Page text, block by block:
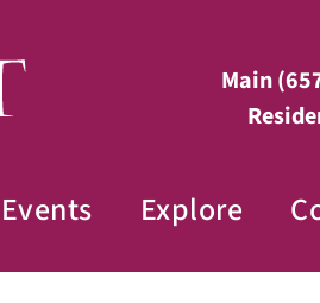
Main
Events Explore